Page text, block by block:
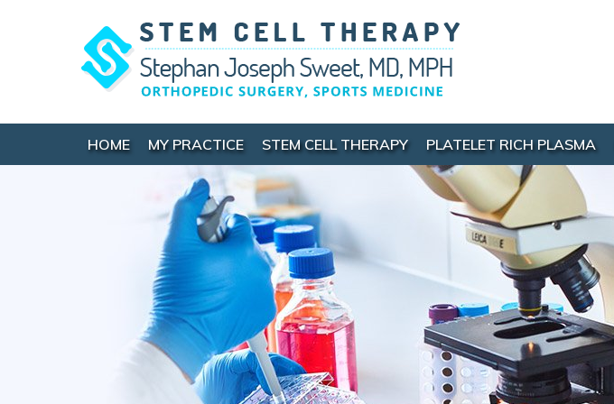
HOME MY PRACTICE STEM CELL THERAPY PLATELET RICH PLASMA